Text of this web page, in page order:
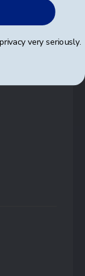
very seriously.